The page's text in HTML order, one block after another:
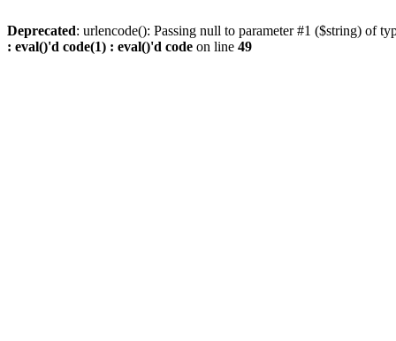
Deprecated: urlencode(): Passing null to parameter #1 ($string) of
: eval()'d code(1) : eval()'d code on line 49